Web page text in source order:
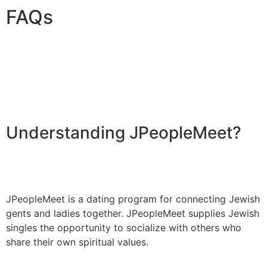
FAQs
Understanding JPeopleMeet?
JPeopleMeet is a dating program for connecting Jewish
gents and ladies together. JPeopleMeet supplies Jewish
singles the opportunity to socialize with others who
share their own spiritual values.